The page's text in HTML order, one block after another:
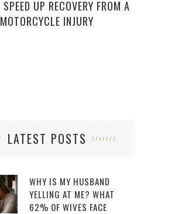
UP RECOVERY FROM A
MOTORCYCLE INJURY
LATEST POSTS
WHY IS MY HUSBAND
YELLING AT ME? WHAT
62% OF WIVES FACE